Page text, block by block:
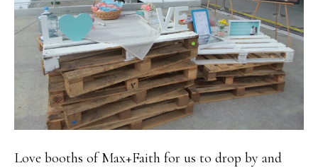
Love booths of Max+Faith for us to drop by and